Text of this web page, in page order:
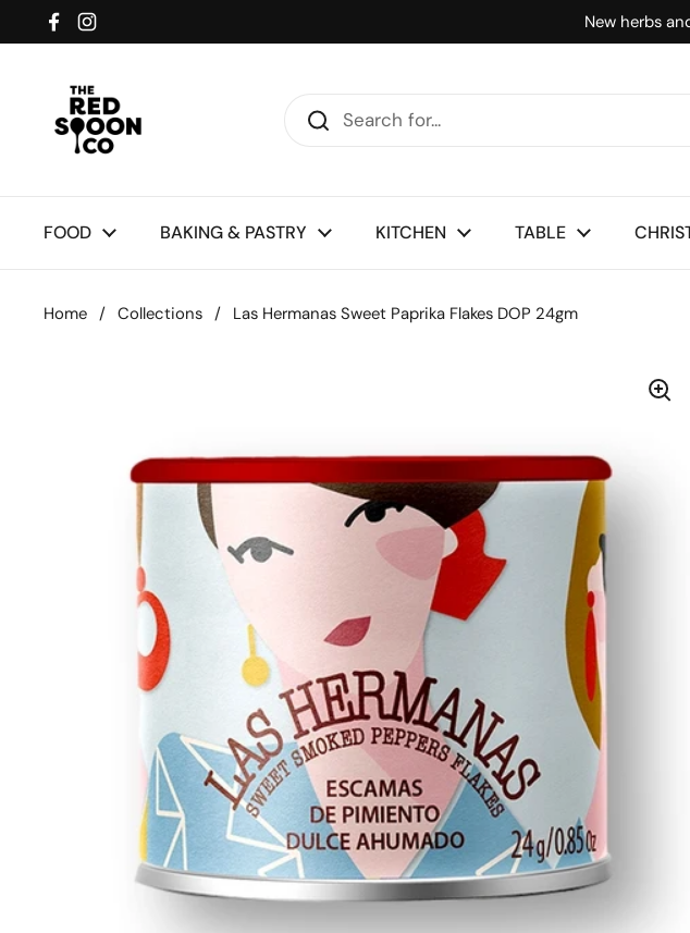
Skip to content
Facebook
Instagram New herbs
FOOD BAKING & PASTRY KITCHEN TABLE
Home / Collections / Las Hermanas Sweet Paprika Flakes DOP 24gm